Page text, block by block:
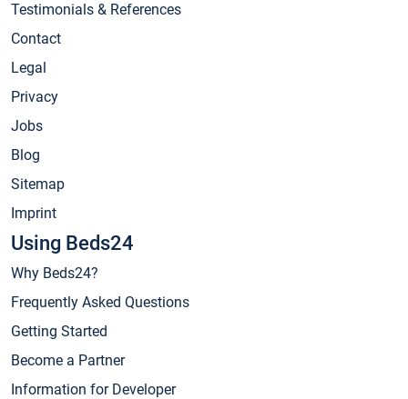
Testimonials & References
Contact
Legal
Privacy
Jobs
Blog
Sitemap
Imprint
Using Beds24
Why Beds24?
Frequently Asked Questions
Getting Started
Become a Partner
Information for Developer